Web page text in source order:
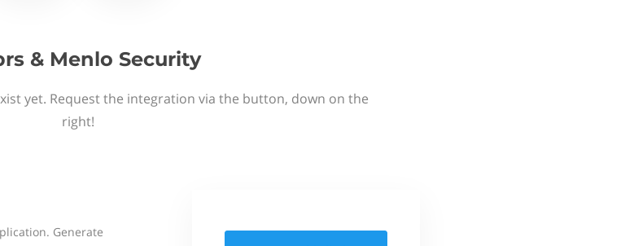
& Menlo Security
yet. Request the integration via the button, down on the
right!
Generate